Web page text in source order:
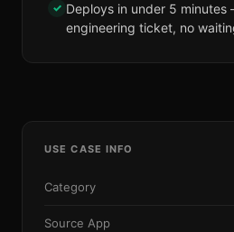
✓ Deploys in under 5
engineering ticket, no
USE CASE INFO
Category
Source App